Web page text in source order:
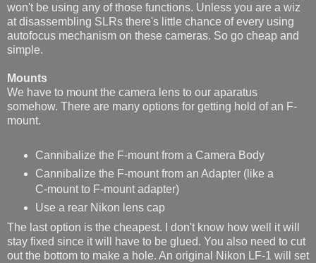
won't be using any of those functions. Unless you are a wiz
at disassembling SLRs there's little chance of every using
autofocus mechanism on these cameras. So go cheap and
simple.
Mounts
We have to mount the camera lens to our aparatus
somehow. There are many options for getting hold of an F-
mount.
Cannibalize the F-mount from a Camera Body
Cannibalize the F-mount from an Adapter (like a
C-mount to F-mount adapter)
Use a rear Nikon lens cap
The last option is the cheapest. I don't know how well it will
stay fixed since it will have to be glued. You also need to cut
out the bottom to make a hole. An original Nikon LF-1 will set